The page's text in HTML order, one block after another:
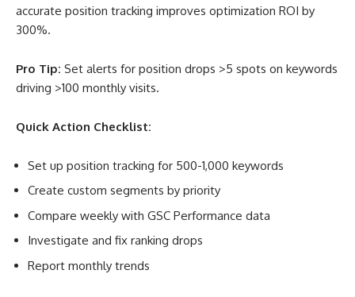
accurate position tracking improves optimization ROI by
300%.
Pro Tip: Set alerts for position drops >5 spots on keywords
driving >100 monthly visits.
Quick Action Checklist:
Set up position tracking for 500-1,000 keywords
Create custom segments by priority
Compare weekly with GSC Performance data
Investigate and fix ranking drops
Report monthly trends